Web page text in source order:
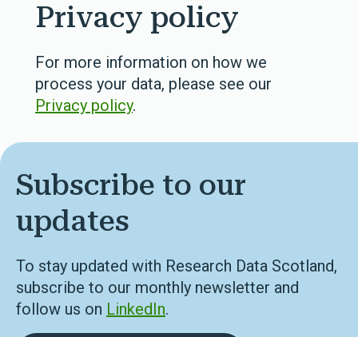
Privacy policy
For more information on how we
process your data, please see our
Privacy policy.
Subscribe to our
updates
To stay updated with Research Data Scotland,
subscribe to our monthly newsletter and
follow us on LinkedIn.